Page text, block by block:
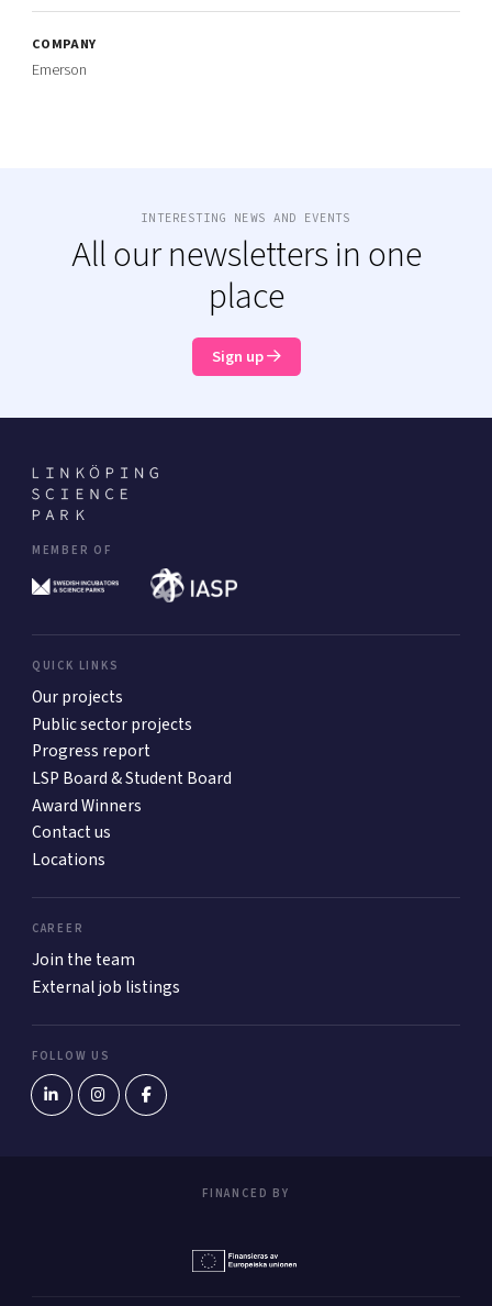
COMPANY
Emerson
INTERESTING NEWS AND EVENTS
All our newsletters in one
place
Sign up
MEMBER OF
QUICK LINKS
Our projects
Public sector projects
Progress report
LSP Board & Student Board
Award Winners
Contact us
Locations
CAREER
Join the team
External job listings
FOLLOW US
FINANCED BY